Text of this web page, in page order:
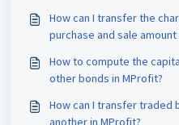
How can I transfer the
purchase and sale amount
How to compute the
other bonds in MProfit?
How can I transfer
another in MProfit?